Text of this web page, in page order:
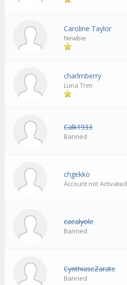
Caroline Taylor
Newbie
charlrnberry
Luna Trim
Calk1933
Banned
chgekko
Account not Activated
caealyole
Banned
CynthiaseZarate
Banned